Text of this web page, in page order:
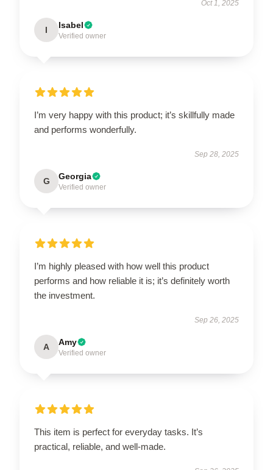
Oct 1, 2025
I Isabel
Verified owner
I’m very happy with this product; it’s skillfully made
and performs wonderfully.
Sep 28, 2025
G Georgia
Verified owner
I’m highly pleased with how well this product
performs and how reliable it is; it’s definitely worth
the investment.
Sep 26, 2025
A Amy
Verified owner
This item is perfect for everyday tasks. It’s
practical, reliable, and well-made.